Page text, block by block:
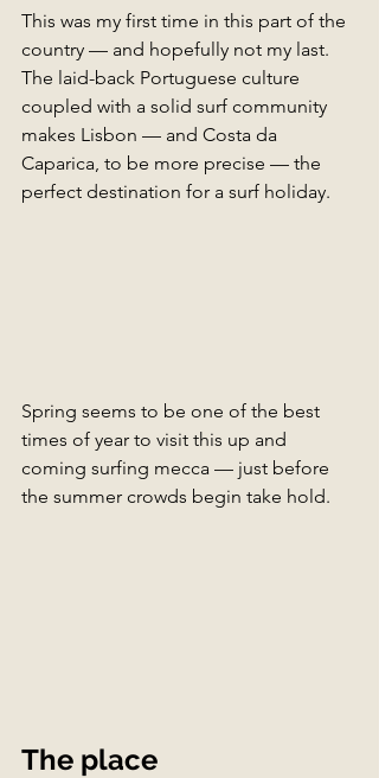
This was my first time in this part of the
country — and hopefully not my last.
The laid-back Portuguese culture
coupled with a solid surf community
makes Lisbon — and Costa da
Caparica, to be more precise — the
perfect destination for a surf holiday.
Spring seems to be one of the best
times of year to visit this up and
coming surfing mecca — just before
the summer crowds begin take hold.
The place